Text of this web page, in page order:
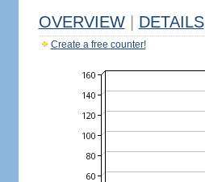
OVERVIEW DETAILS
Create a free counter!